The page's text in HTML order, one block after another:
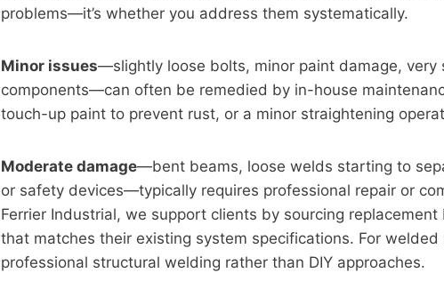
problems—it’s whether you address them systematically.
Minor issues—slightly loose bolts, minor paint damage, very
components—can often be remedied by in-house
touch-up paint to prevent rust, or a minor straightening
Moderate damage—bent beams, loose welds starting to
or safety devices—typically requires professional repair or
Ferrier Industrial, we support clients by sourcing
that matches their existing system specifications. For welded
professional structural welding rather than DIY approaches.